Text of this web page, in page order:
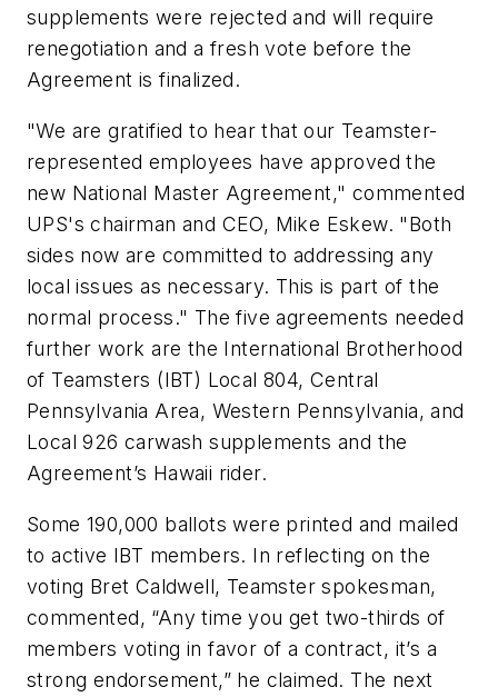
supplements were rejected and will require
renegotiation and a fresh vote before the
Agreement is finalized.
"We are gratified to hear that our Teamster-
represented employees have approved the
new National Master Agreement," commented
UPS's chairman and CEO, Mike Eskew. "Both
sides now are committed to addressing any
local issues as necessary. This is part of the
normal process." The five agreements needed
further work are the International Brotherhood
of Teamsters (IBT) Local 804, Central
Pennsylvania Area, Western Pennsylvania, and
Local 926 carwash supplements and the
Agreement’s Hawaii rider.
Some 190,000 ballots were printed and mailed
to active IBT members. In reflecting on the
voting Bret Caldwell, Teamster spokesman,
commented, “Any time you get two-thirds of
members voting in favor of a contract, it’s a
strong endorsement,” he claimed. The next